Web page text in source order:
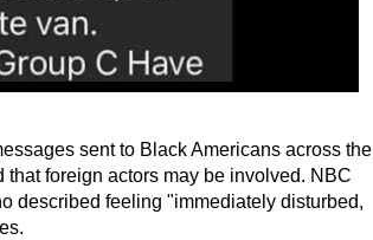
sent to Black Americans across the
that foreign actors may be involved. NBC
described feeling "immediately disturbed,